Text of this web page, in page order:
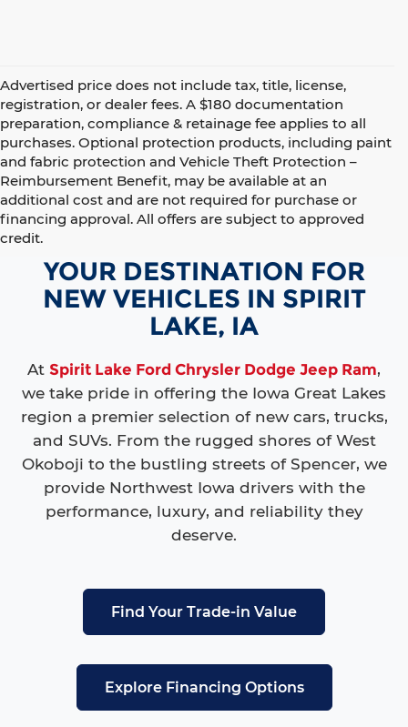
Advertised price does not include tax, title, license,
registration, or dealer fees. A $180 documentation
preparation, compliance & retainage fee applies to all
purchases. Optional protection products, including paint
and fabric protection and Vehicle Theft Protection –
Reimbursement Benefit, may be available at an
additional cost and are not required for purchase or
financing approval. All offers are subject to approved
credit.
YOUR DESTINATION FOR
NEW VEHICLES IN SPIRIT
LAKE, IA
At Spirit Lake Ford Chrysler Dodge Jeep Ram,
we take pride in offering the Iowa Great Lakes
region a premier selection of new cars, trucks,
and SUVs. From the rugged shores of West
Okoboji to the bustling streets of Spencer, we
provide Northwest Iowa drivers with the
performance, luxury, and reliability they
deserve.
Find Your Trade-in Value
Explore Financing Options